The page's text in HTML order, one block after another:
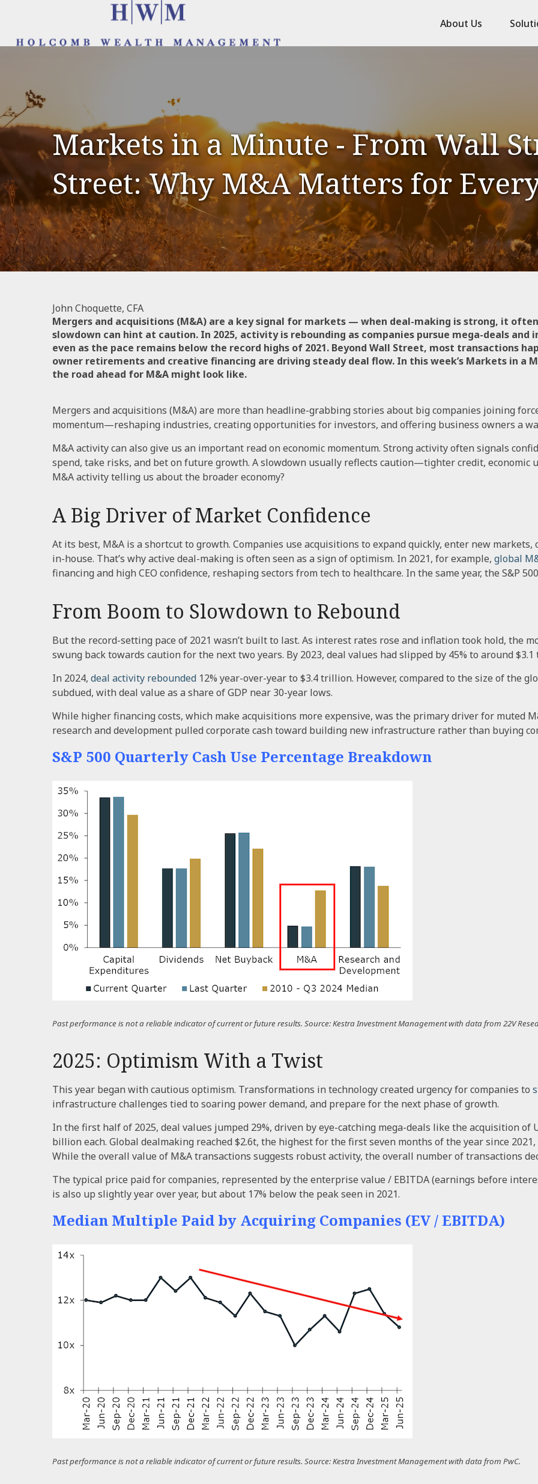
About Us
Markets in a Minute - From Wall
Street: Why M&A Matters for
John Choquette, CFA
Mergers and acquisitions (M&A) are a key signal for markets — when deal-making is strong, it
slowdown can hint at caution. In 2025, activity is rebounding as companies pursue mega-deals
even as the pace remains below the record highs of 2021. Beyond Wall Street, most transactions
owner retirements and creative financing are driving steady deal flow. In this week’s Markets in a
the road ahead for M&A might look like.
Mergers and acquisitions (M&A) are more than headline-grabbing stories about big companies joining
momentum—reshaping industries, creating opportunities for investors, and offering business owners a
M&A activity can also give us an important read on economic momentum. Strong activity often signals
spend, take risks, and bet on future growth. A slowdown usually reflects caution—tighter credit, economic
M&A activity telling us about the broader economy?
A Big Driver of Market Confidence
At its best, M&A is a shortcut to growth. Companies use acquisitions to expand quickly, enter new
in-house. That’s why active deal-making is often seen as a sign of optimism. In 2021, for example, global
financing and high CEO confidence, reshaping sectors from tech to healthcare. In the same year, the S&P
From Boom to Slowdown to Rebound
But the record-setting pace of 2021 wasn’t built to last. As interest rates rose and inflation took hold, the
swung back towards caution for the next two years. By 2023, deal values had slipped by 45% to around
In 2024, deal activity rebounded 12% year-over-year to $3.4 trillion. However, compared to the size of the
subdued, with deal value as a share of GDP near 30-year lows.
While higher financing costs, which make acquisitions more expensive, was the primary driver for muted
research and development pulled corporate cash toward building new infrastructure rather than buying
S&P 500 Quarterly Cash Use Percentage Breakdown
Past performance is not a reliable indicator of current or future results. Source: Kestra Investment Management with data from 22V
2025: Optimism With a Twist
This year began with cautious optimism. Transformations in technology created urgency for companies to
infrastructure challenges tied to soaring power demand, and prepare for the next phase of growth.
In the first half of 2025, deal values jumped 29%, driven by eye-catching mega-deals like the acquisition of
billion each. Global dealmaking reached $2.6t, the highest for the first seven months of the year since
While the overall value of M&A transactions suggests robust activity, the overall number of transactions
The typical price paid for companies, represented by the enterprise value / EBITDA (earnings before
is also up slightly year over year, but about 17% below the peak seen in 2021.
Median Multiple Paid by Acquiring Companies (EV / EBITDA)
Past performance is not a reliable indicator of current or future results. Source: Kestra Investment Management with data from PwC.